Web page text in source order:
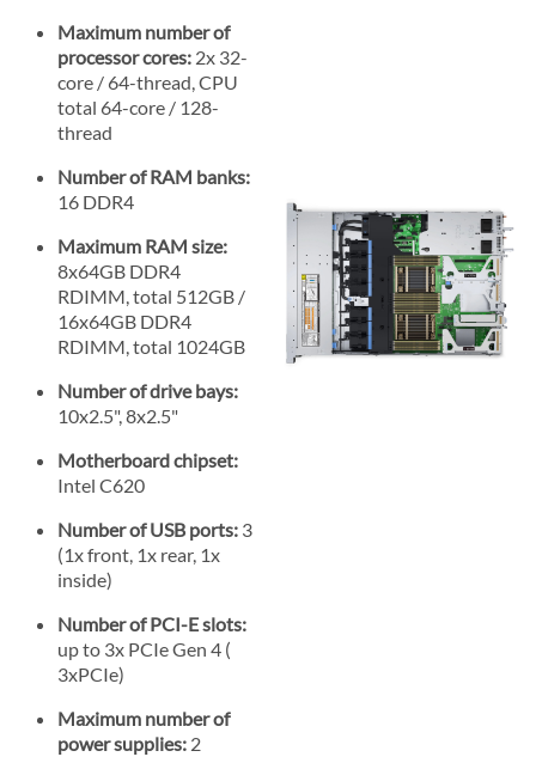
Maximum number of
processor cores: 2x 32-
core / 64-thread, CPU
total 64-core / 128-
thread
Number of RAM banks:
16 DDR4
Maximum RAM size:
8x64GB DDR4
RDIMM, total 512GB /
16x64GB DDR4
RDIMM, total 1024GB
Number of drive bays:
10x2.5", 8x2.5"
Motherboard chipset:
Intel C620
Number of USB ports: 3
(1x front, 1x rear, 1x
inside)
Number of PCI-E slots:
up to 3x PCIe Gen 4 (
3xPCIe)
Maximum number of
power supplies: 2